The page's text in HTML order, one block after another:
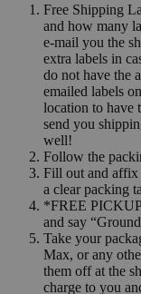
Free Shipping
and how many
e-mail you the
extra labels in
do not have the
emailed labels
location to have
send you
well!
Follow the
Fill out and affix
a clear packing
*FREE
and say
Take your
Max, or any
them off at the
charge to you